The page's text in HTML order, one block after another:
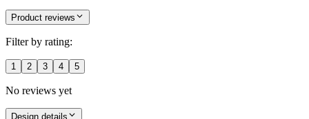
Product reviews
Filter by rating:
1 2 3 4 5
No reviews yet
Design details